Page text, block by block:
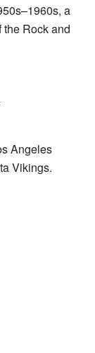
a
the Rock and
Angeles
Vikings.